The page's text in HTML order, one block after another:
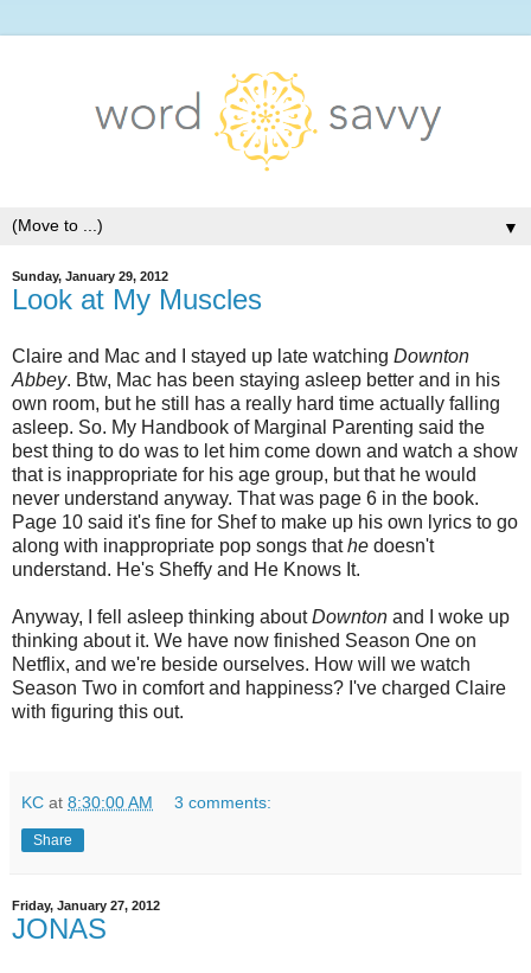
▼
Sunday, January 29, 2012
Look at My Muscles
Claire and Mac and I stayed up late watching Downton
Abbey. Btw, Mac has been staying asleep better and in his
own room, but he still has a really hard time actually falling
asleep. So. My Handbook of Marginal Parenting said the
best thing to do was to let him come down and watch a show
that is inappropriate for his age group, but that he would
never understand anyway. That was page 6 in the book.
Page 10 said it's fine for Shef to make up his own lyrics to go
along with inappropriate pop songs thathe doesn't
understand. He's Sheffy and He Knows It.
Anyway, I fell asleep thinking aboutDownton and I woke up
thinking about it. We have now finished Season One on
Netflix, and we're beside ourselves. How will we watch
Season Two in comfort and happiness? I've charged Claire
with figuring this out.
KC at 8:30:00 AM 3 comments:
Share
Friday, January 27, 2012
JONAS